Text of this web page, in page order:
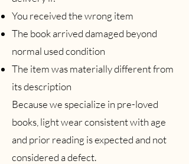
You received the wrong item
The book arrived damaged beyond
normal used condition
The item was materially different from
its description
Because we specialize in pre-loved
books, light wear consistent with age
and prior reading is expected and not
considered a defect.